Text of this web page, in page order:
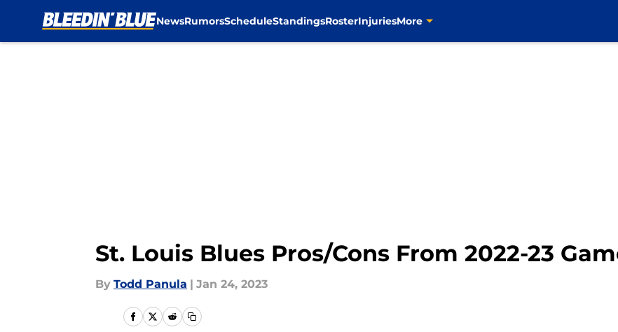
NewsRumorsScheduleStandingsRosterInjuriesMore
St. Louis Blues Pros/Cons From 2022-23
By Todd Panula | Jan 24, 2023